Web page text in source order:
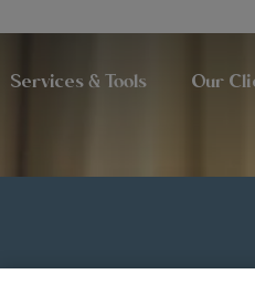
Services & Tools Our